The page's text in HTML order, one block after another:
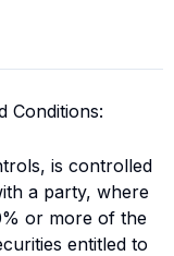
Conditions:
is controlled
a party, where
or more of the
entitled to